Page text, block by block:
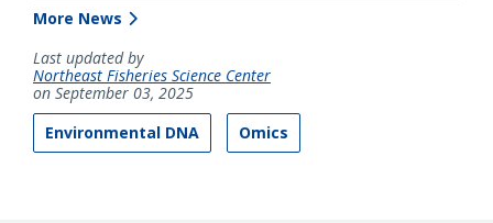
More News
Last updated by
Northeast Fisheries Science Center
on September 03, 2025
Environmental DNA
Omics